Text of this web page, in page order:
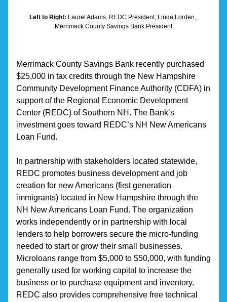
Left to Right: Laurel Adams, REDC President; Linda Lorden,
Merrimack County Savings Bank President
Merrimack County Savings Bank recently purchased
$25,000 in tax credits through the New Hampshire
Community Development Finance Authority (CDFA) in
support of the Regional Economic Development
Center (REDC) of Southern NH. The Bank’s
investment goes toward REDC’s NH New Americans
Loan Fund.
In partnership with stakeholders located statewide,
REDC promotes business development and job
creation for new Americans (first generation
immigrants) located in New Hampshire through the
NH New Americans Loan Fund. The organization
works independently or in partnership with local
lenders to help borrowers secure the micro-funding
needed to start or grow their small businesses.
Microloans range from $5,000 to $50,000, with funding
generally used for working capital to increase the
business or to purchase equipment and inventory.
REDC also provides comprehensive free technical